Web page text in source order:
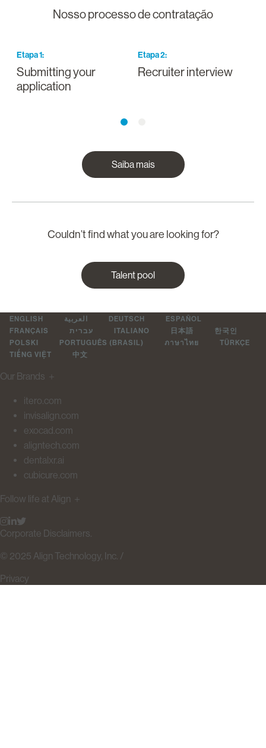
Nosso processo de contratação
Etapa1:
Submitting your
application
Etapa2:
Recruiter interview
Saiba mais
Couldn’t find what you are looking for?
Talent pool
ENGLISH العربية DEUTSCH
ESPAÑOL
FRANÇAIS
עברית ITALIANO 日本語
한국인
POLSKI
PORTUGUÊS (BRASIL) ภาษาไทย
TÜRKÇE
TIẾNG VIỆT
中文
Our Brands ＋
itero.com
invisalign.com
exocad.com
aligntech.com
dentalxr.ai
cubicure.com
Follow life at Align ＋
Corporate Disclaimers.
© 2025 Align Technology, Inc. /
Privacy